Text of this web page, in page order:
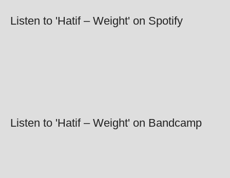
Listen to 'Hatif – Weight' on Spotify
Listen to 'Hatif – Weight' on Bandcamp